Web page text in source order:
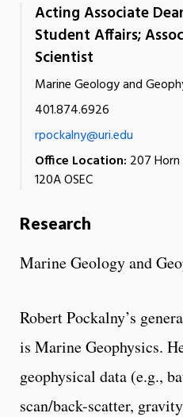
Acting Associate
Student Affairs;
Scientist
Marine Geology and
401.874.6926
rpockalny@uri.edu
Office Location: 207
120A OSEC
Research
Marine Geology and
Robert Pockalny’s
is Marine Geophysics.
geophysical data (e.g.,
scan/back-scatter,